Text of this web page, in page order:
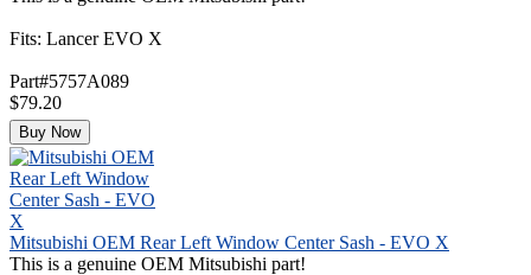
Fits: Lancer EVO X
Part#5757A089
$79.20
Buy Now
Mitsubishi OEM Rear Left Window Center Sash - EVO X
This is a genuine OEM Mitsubishi part!